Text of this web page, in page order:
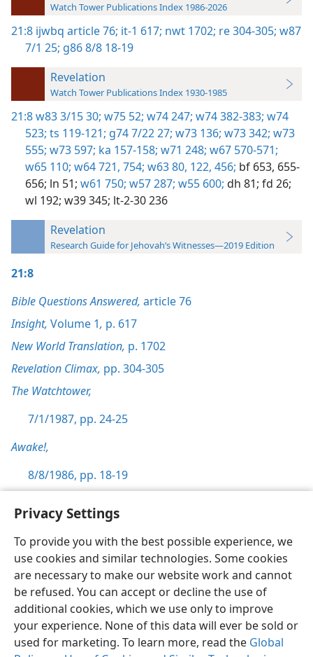
Privacy Settings
To provide you with the best possible experience, we
use cookies and similar technologies. Some cookies
are necessary to make our website work and cannot
be refused. You can accept or decline the use of
additional cookies, which we use only to improve
your experience. None of this data will ever be sold or
used for marketing. To learn more, read the Global
Watch Tower Publications Index 1986-2026
21:8 ijwbq article 76; it-1 617; nwt 1702; re 304-305; w87
7/1 25; g86 8/8 18-19
Revelation
Watch Tower Publications Index 1930-1985
21:8w83 3/15 30; w75 52; w74 247; w74 382-383; w74
523; ts 119-121; g74 7/22 27; w73 136; w73 342; w73
555; w73 597; ka 157-158; w71 248; w67 570-571;
w65 110; w64 721, 754; w63 80, 122, 456; bf 653, 655-
656; ln 51; w61 750; w57 287; w55 600; dh 81; fd 26;
wl 192; w39 345; lt-2-30 236
Revelation
Research Guide for Jehovah’s Witnesses—2019 Edition
21:8
Bible Questions Answered, article 76
Insight, Volume 1, p. 617
New World Translation, p. 1702
Revelation Climax, pp. 304-305
The Watchtower,
7/1/1987, pp. 24-25
Awake!,
8/8/1986, pp. 18-19
English Preferences
Copyright© 2026 Watch Tower Bible and Tract Society of Pennsylvania
Terms of Use Privacy Policy Privacy Settings
JW.ORG
Log In